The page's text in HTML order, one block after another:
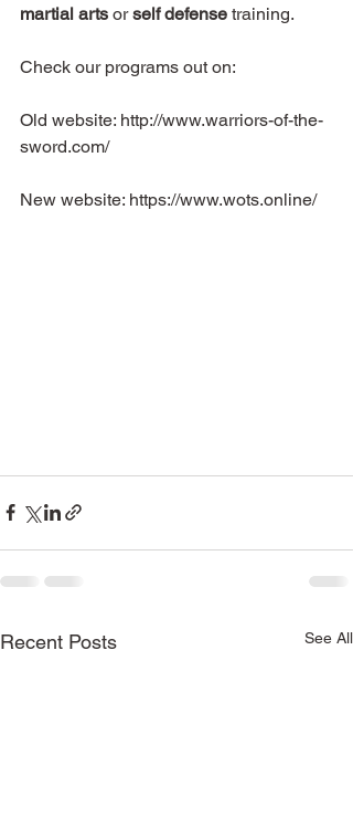
martial arts or self defense training.
Check our programs out on:
Old website: http://www.warriors-of-the-
sword.com/
New website: https://www.wots.online/
Recent Posts See All